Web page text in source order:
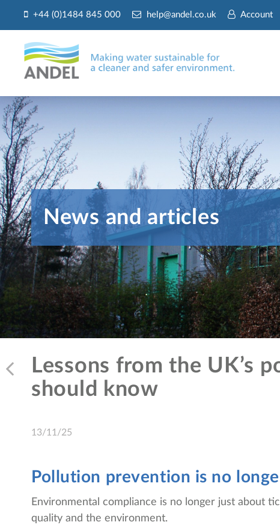
+44 (0)1484 845 000 help@andel.co.uk Account
News and articles
Lessons from the UK’s
should know
13/11/25
Pollution prevention is no
Environmental compliance is no longer just about
quality and the environment.